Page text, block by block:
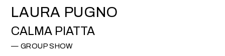
LAURA PUGNO
CALMA PIATTA
GROUP SHOW